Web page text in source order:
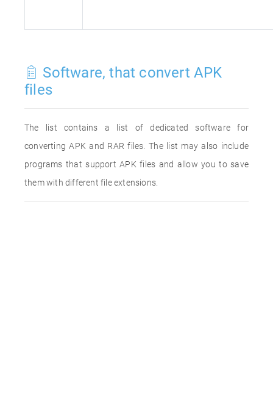
Software, that convert APK
files
The list contains a list of dedicated software for
converting APK and RAR files. The list may also include
programs that support APK files and allow you to save
them with different file extensions.